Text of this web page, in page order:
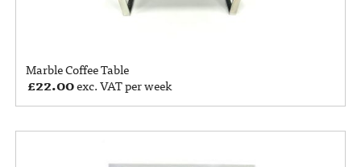
Marble Coffee Table
£22.00exc. VAT per week